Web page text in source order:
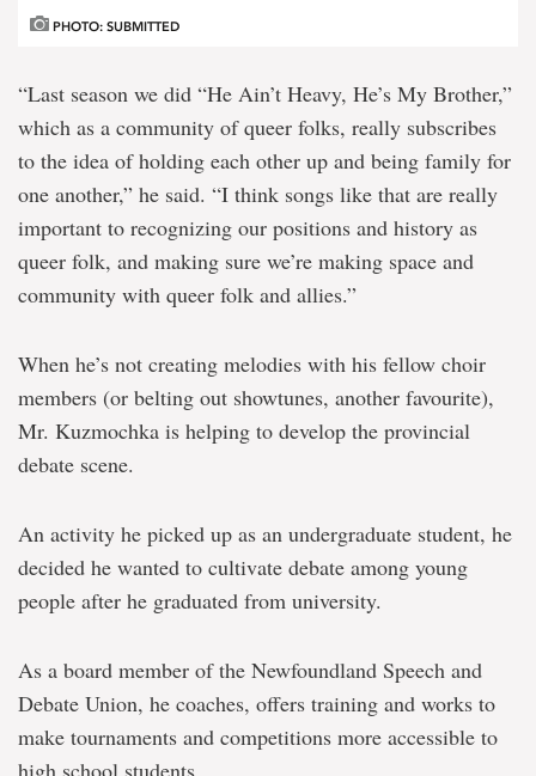
PHOTO: SUBMITTED
“Last season we did “He Ain’t Heavy, He’s My Brother,”
which as a community of queer folks, really subscribes
to the idea of holding each other up and being family for
one another,” he said. “I think songs like that are really
important to recognizing our positions and history as
queer folk, and making sure we’re making space and
community with queer folk and allies.”
When he’s not creating melodies with his fellow choir
members (or belting out showtunes, another favourite),
Mr. Kuzmochka is helping to develop the provincial
debate scene.
An activity he picked up as an undergraduate student, he
decided he wanted to cultivate debate among young
people after he graduated from university.
As a board member of the Newfoundland Speech and
Debate Union, he coaches, offers training and works to
make tournaments and competitions more accessible to
high school students.